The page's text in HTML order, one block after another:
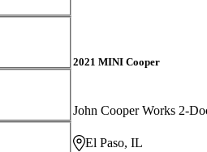
2021 MINI Cooper
El Paso, IL